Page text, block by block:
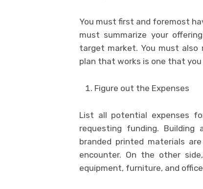
You must first and foremost
must summarize your
target market. You must
plan that works is one that
Figure out the Expenses
List all potential expenses
requesting funding. Building
branded printed materials
encounter. On the other
equipment, furniture, and